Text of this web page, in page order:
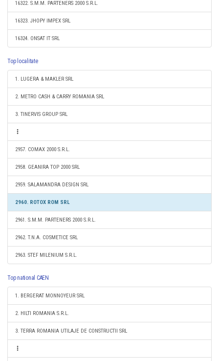
16322. S.M.M. PARTENERS 2000 S.R.L.
16323. JHOPY IMPEX SRL
16324. ONSAT IT SRL
Top localitate
1. LUGERA & MAKLER SRL
2. METRO CASH & CARRY ROMANIA SRL
3. TINERVIS GROUP SRL
2957. COMAX 2000 S.R.L.
2958. GEANIRA TOP 2000 SRL
2959. SALAMANDRA DESIGN SRL
2960. ROTOX ROM SRL
2961. S.M.M. PARTENERS 2000 S.R.L.
2962. T.N.A. COSMETICE SRL
2963. STEF MILENIUM S.R.L.
Top national CAEN
1. BERGERAT MONNOYEUR SRL
2. HILTI ROMANIA S.R.L.
3. TERRA ROMANIA UTILAJE DE CONSTRUCTII SRL